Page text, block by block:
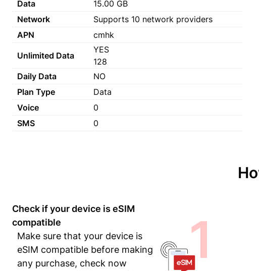
Data
15.00 GB
Network
Supports 10 network providers
APN
cmhk
Unlimited Data
YES
128
Daily Data
NO
Plan Type
Data
Voice
0
SMS
0
Check if your device is eSIM
compatible
Make sure that your device is
eSIM compatible before making
any purchase, check now
1